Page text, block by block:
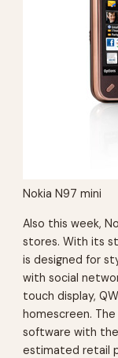
Nokia N97 mini
Also this week,
stores. With its
is designed for
with social
touch display,
homescreen.
software with
estimated retail